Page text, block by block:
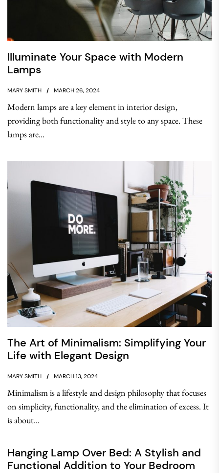
Illuminate Your Space with Modern
Lamps
MARY SMITH MARCH 26, 2024
Modern lamps are a key element in interior design,
providing both functionality and style to any space. These
lamps are...
The Art of Minimalism: Simplifying Your
Life with Elegant Design
MARY SMITH MARCH 13, 2024
Minimalism is a lifestyle and design philosophy that focuses
on simplicity, functionality, and the elimination of excess. It
is about...
Hanging Lamp Over Bed: A Stylish and
Functional Addition to Your Bedroom